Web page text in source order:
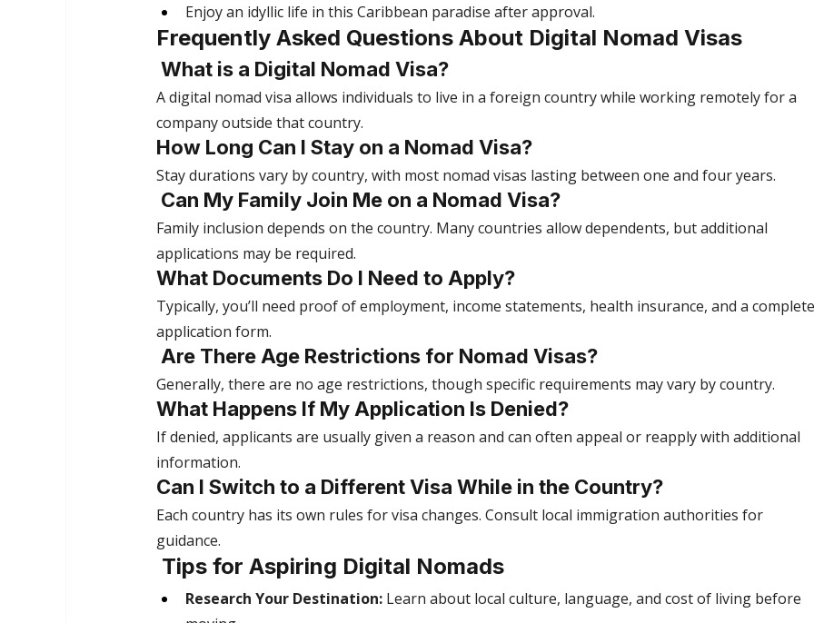
Enjoy an idyllic life in this Caribbean paradise after approval.
Frequently Asked Questions About Digital Nomad Visas
What is a Digital Nomad Visa?
A digital nomad visa allows individuals to live in a foreign country while working remotely for a
company outside that country.
How Long Can I Stay on a Nomad Visa?
Stay durations vary by country, with most nomad visas lasting between one and four years.
Can My Family Join Me on a Nomad Visa?
Family inclusion depends on the country. Many countries allow dependents, but additional
applications may be required.
What Documents Do I Need to Apply?
Typically, you’ll need proof of employment, income statements, health insurance, and a
application form.
Are There Age Restrictions for Nomad Visas?
Generally, there are no age restrictions, though specific requirements may vary by country.
What Happens If My Application Is Denied?
If denied, applicants are usually given a reason and can often appeal or reapply with additional
information.
Can I Switch to a Different Visa While in the Country?
Each country has its own rules for visa changes. Consult local immigration authorities for
guidance.
Tips for Aspiring Digital Nomads
Research Your Destination: Learn about local culture, language, and cost of living before